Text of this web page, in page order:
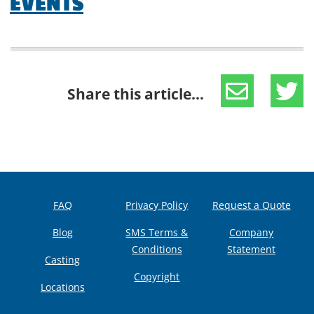
Share this article...
FAQ
Blog
Casting
Locations
Privacy Policy
SMS Terms &
Conditions
Copyright
Request a Quote
Company
Statement